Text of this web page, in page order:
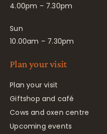
4.00pm – 7.30pm
Sun
10.00am – 7.30pm
Plan your visit
Plan your visit
Giftshop and café
Cows and oxen centre
Upcoming events